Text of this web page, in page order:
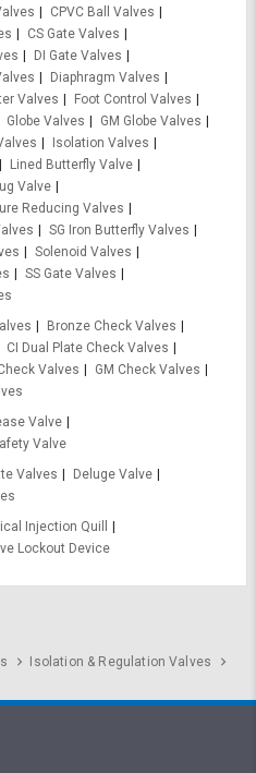
CPVC Ball Valves
CS Gate Valves
DI Gate Valves
Diaphragm Valves
Valves
Foot Control Valves
Globe Valves
GM Globe Valves
Isolation Valves
Lined Butterfly Valve
Valve
Reducing Valves
SG Iron Butterfly Valves
Solenoid Valves
SS Gate Valves
Bronze Check Valves
CI Dual Plate Check Valves
Valves
GM Check Valves
Valve
Valve
Valves
Deluge Valve
Injection Quill
Lockout Device
Isolation & Regulation Valves